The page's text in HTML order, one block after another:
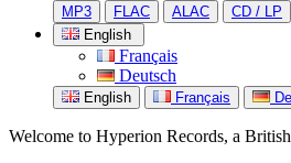
MP3 FLAC ALAC
CD / LP
English
Français
Deutsch
English Français
Welcome to Hyperion Records, a